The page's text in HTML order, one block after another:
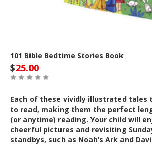
101 Bible Bedtime Stories Book
$25.00
Each of these vividly illustrated tales
to read, making them the perfect
(or anytime) reading. Your child will
cheerful pictures and revisiting
standbys, such as Noah’s Ark and